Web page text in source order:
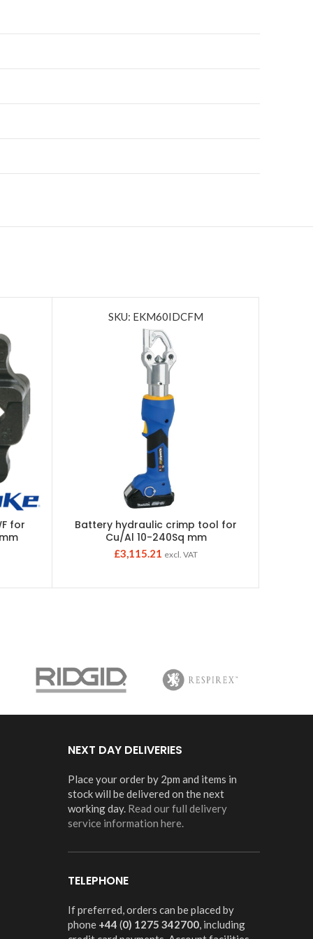
for
SKU: EKM60IDCFM
Battery hydraulic crimp tool for
Cu/Al 10-240Sq mm
£3,115.21 excl. VAT
NEXT DAY DELIVERIES
Place your order by 2pm and items in
stock will be delivered on the next
working day. Read our full delivery
service information here.
TELEPHONE
If preferred, orders can be placed by
phone +44 (0) 1275 342700, including